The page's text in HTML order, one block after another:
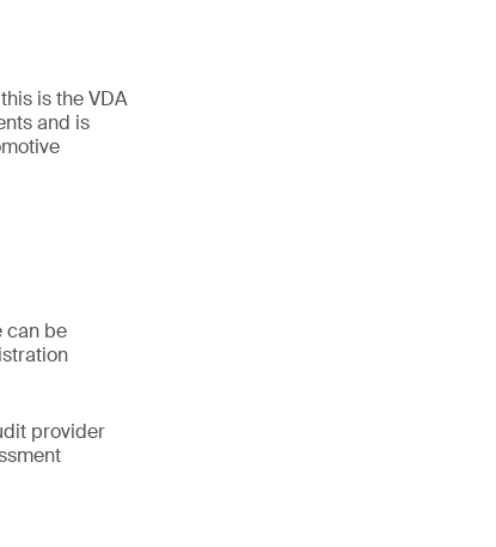
is the VDA
and is
can be
provider